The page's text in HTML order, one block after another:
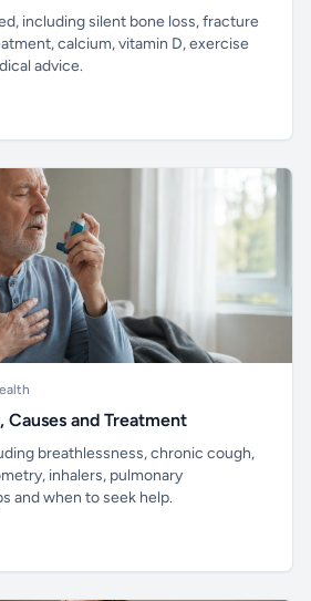
including silent bone loss, fracture
calcium, vitamin D, exercise
advice.
and Treatment
breathlessness, chronic cough,
inhalers, pulmonary
and when to seek help.